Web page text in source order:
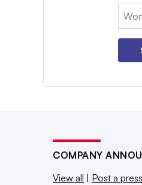
Email:
COMPANY
View all
Post a